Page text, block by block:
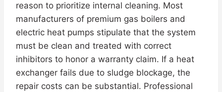
reason to prioritize internal cleaning. Most
manufacturers of premium gas boilers and
electric heat pumps stipulate that the system
must be clean and treated with correct
inhibitors to honor a warranty claim. If a heat
exchanger fails due to sludge blockage, the
repair costs can be substantial. Professional